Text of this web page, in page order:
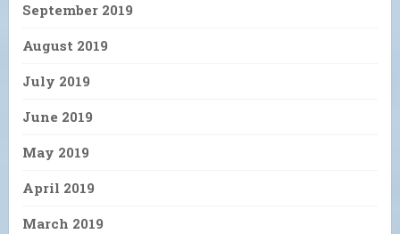
September 2019
August 2019
July 2019
June 2019
May 2019
April 2019
March 2019